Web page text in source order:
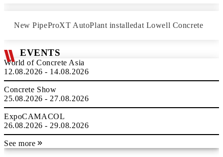
New PipeProXT AutoPlant installedat Lowell Concrete
EVENTS
World of Concrete Asia
12.08.2026 - 14.08.2026
Concrete Show
25.08.2026 - 27.08.2026
ExpoCAMACOL
26.08.2026 - 29.08.2026
See more